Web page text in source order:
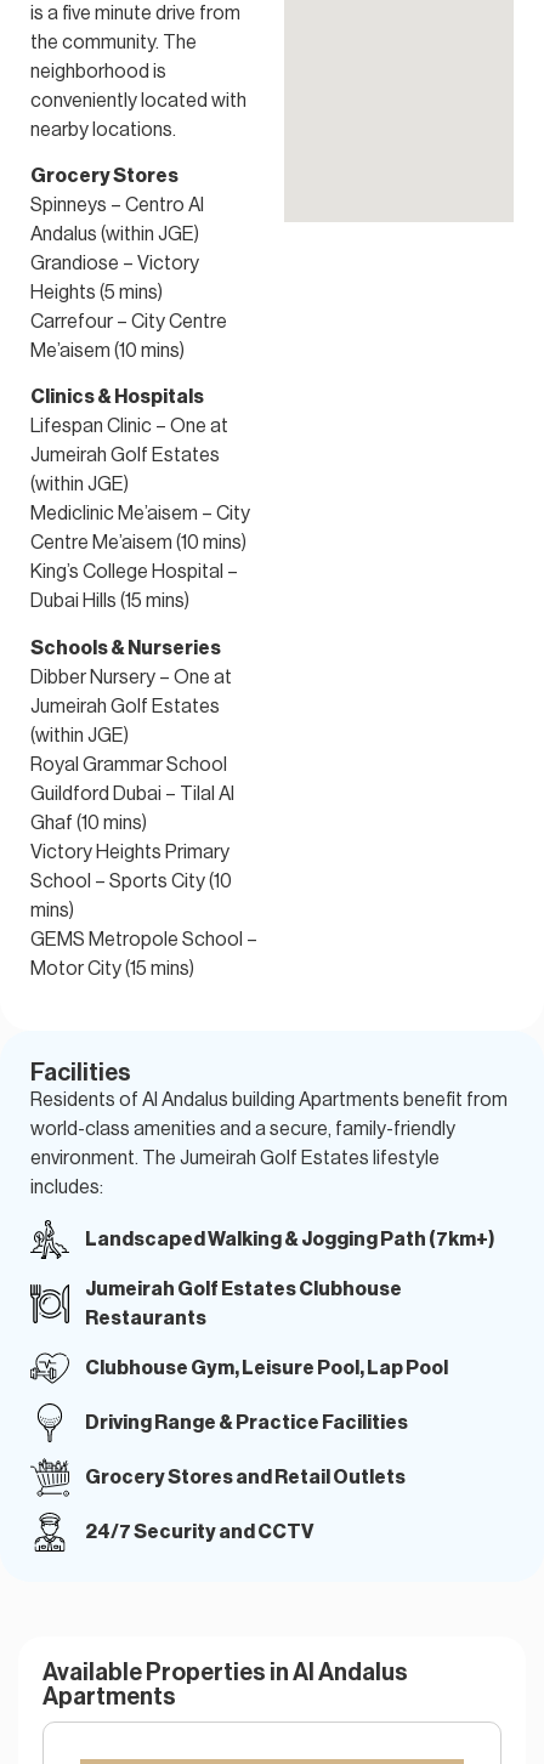
is a five minute drive from
the community. The
neighborhood is
conveniently located with
nearby locations.
Grocery Stores
Spinneys – Centro Al
Andalus (within JGE)
Grandiose – Victory
Heights (5 mins)
Carrefour – City Centre
Me’aisem (10 mins)
Clinics & Hospitals
Lifespan Clinic – One at
Jumeirah Golf Estates
(within JGE)
Mediclinic Me’aisem – City
Centre Me’aisem (10 mins)
King’s College Hospital –
Dubai Hills (15 mins)
Schools & Nurseries
Dibber Nursery – One at
Jumeirah Golf Estates
(within JGE)
Royal Grammar School
Guildford Dubai – Tilal Al
Ghaf (10 mins)
Victory Heights Primary
School – Sports City (10
mins)
GEMS Metropole School –
Motor City (15 mins)
Facilities
Residents of Al Andalus building Apartments benefit from
world-class amenities and a secure, family-friendly
environment. The Jumeirah Golf Estates lifestyle
includes:
Landscaped Walking & Jogging Path (7km+)
Jumeirah Golf Estates Clubhouse
Restaurants
Clubhouse Gym, Leisure Pool, Lap Pool
Driving Range & Practice Facilities
Grocery Stores and Retail Outlets
24/7 Security and CCTV
Available Properties in Al Andalus
Apartments